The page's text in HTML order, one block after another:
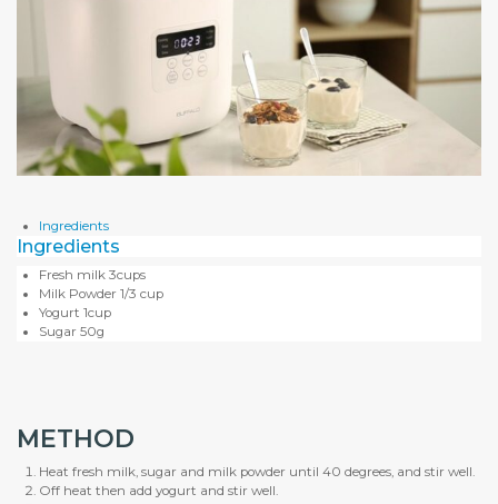
Ingredients
Ingredients
Fresh milk 3cups
Milk Powder 1/3 cup
Yogurt 1cup
Sugar 50g
METHOD
Heat fresh milk, sugar and milk powder until 40 degrees, and stir well.
Off heat then add yogurt and stir well.